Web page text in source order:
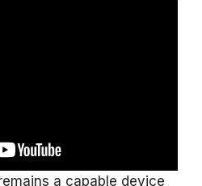
a capable device